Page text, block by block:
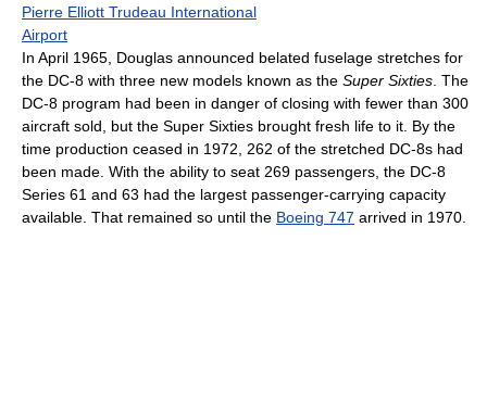
Pierre Elliott Trudeau International
Airport
In April 1965, Douglas announced belated fuselage stretches for
the DC-8 with three new models known as the Super Sixties. The
DC-8 program had been in danger of closing with fewer than 300
aircraft sold, but the Super Sixties brought fresh life to it. By the
time production ceased in 1972, 262 of the stretched DC-8s had
been made. With the ability to seat 269 passengers, the DC-8
Series 61 and 63 had the largest passenger-carrying capacity
available. That remained so until the Boeing 747 arrived in 1970.